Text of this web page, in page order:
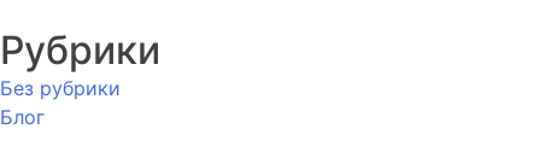
Рубрики
Без рубрики
Блог